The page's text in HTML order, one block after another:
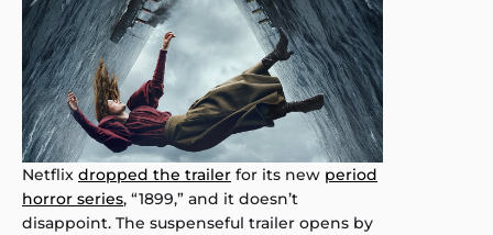
Netflix dropped the trailer for its new period
horror series, “1899,” and it doesn’t
disappoint. The suspenseful trailer opens by